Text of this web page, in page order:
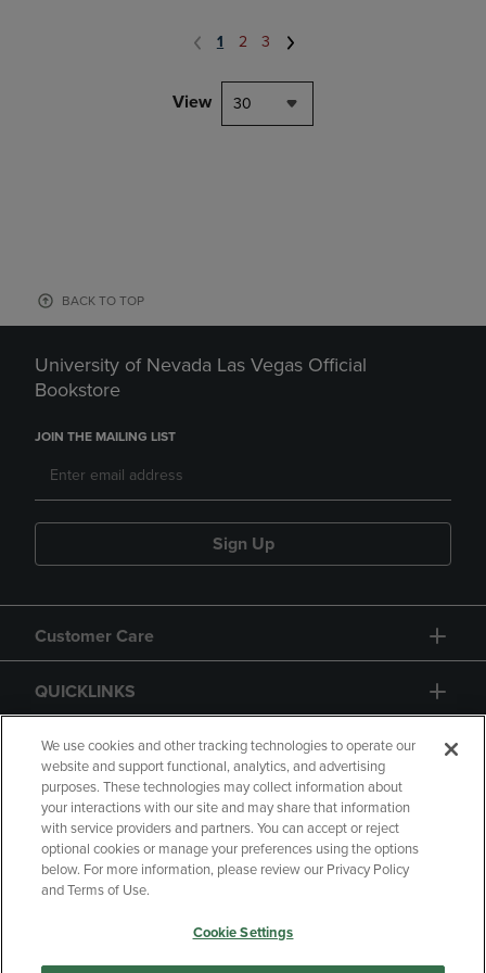
1 2 3
View 30
BACK TO TOP
University of Nevada Las Vegas Official
Bookstore
JOIN THE MAILING LIST
Sign Up
Customer Care
QUICKLINKS
GIFT CARD
Copyright Privacy Policy
Accessibility
Your Privacy Choices
We use cookies and other tracking technologies to operate our
website and support functional, analytics, and advertising
purposes. These technologies may collect information about
your interactions with our site and may share that information
with service providers and partners. You can accept or reject
optional cookies or manage your preferences using the options
below. For more information, please review our Privacy Policy
and Terms of Use.
Cookie Settings